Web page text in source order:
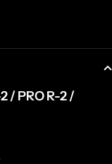
/ PRO R-2 /